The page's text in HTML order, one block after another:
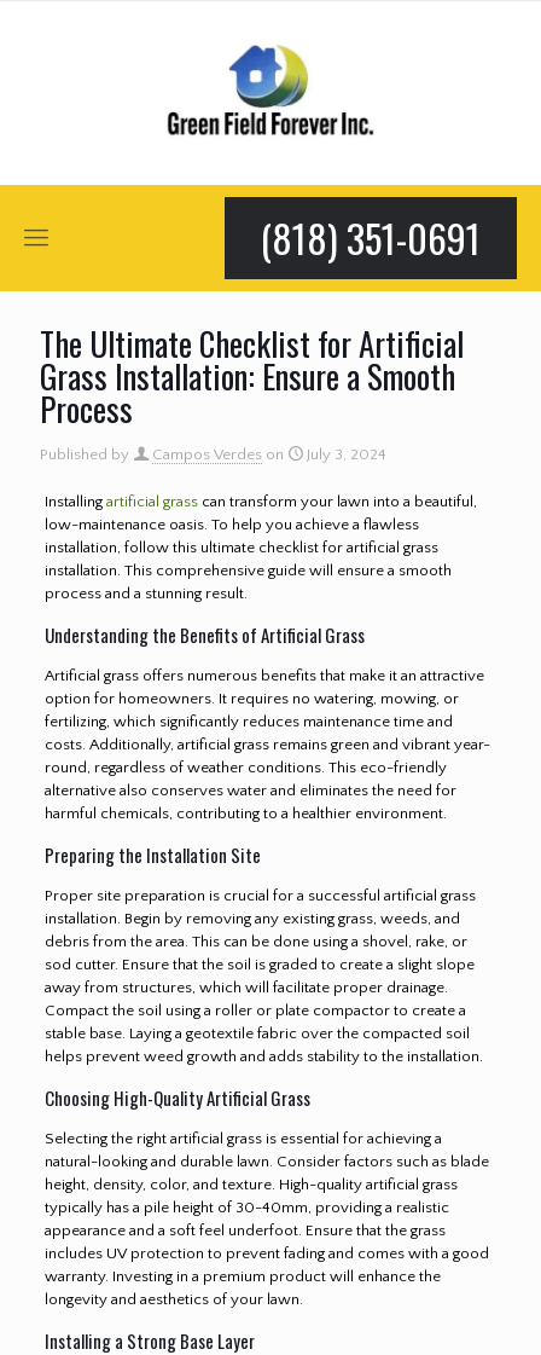
(818) 351-0691
The Ultimate Checklist for Artificial
Grass Installation: Ensure a Smooth
Process
Published by Campos Verdes on July 3, 2024
Installing artificial grasscan transform your lawn into a beautiful,
low-maintenance oasis. To help you achieve a flawless
installation, follow this ultimate checklist for artificial grass
installation. This comprehensive guide will ensure a smooth
process and a stunning result.
Understanding the Benefits of Artificial Grass
Artificial grass offers numerous benefits that make it an attractive
option for homeowners. It requires no watering, mowing, or
fertilizing, which significantly reduces maintenance time and
costs. Additionally, artificial grass remains green and vibrant year-
round, regardless of weather conditions. This eco-friendly
alternative also conserves water and eliminates the need for
harmful chemicals, contributing to a healthier environment.
Preparing the Installation Site
Proper site preparation is crucial for a successful artificial grass
installation. Begin by removing any existing grass, weeds, and
debris from the area. This can be done using a shovel, rake, or
sod cutter. Ensure that the soil is graded to create a slight slope
away from structures, which will facilitate proper drainage.
Compact the soil using a roller or plate compactor to create a
stable base. Laying a geotextile fabric over the compacted soil
helps prevent weed growth and adds stability to the installation.
Choosing High-Quality Artificial Grass
Selecting the right artificial grass is essential for achieving a
natural-looking and durable lawn. Consider factors such as blade
height, density, color, and texture. High-quality artificial grass
typically has a pile height of 30-40mm, providing a realistic
appearance and a soft feel underfoot. Ensure that the grass
includes UV protection to prevent fading and comes with a good
warranty. Investing in a premium product will enhance the
longevity and aesthetics of your lawn.
Installing a Strong Base Layer